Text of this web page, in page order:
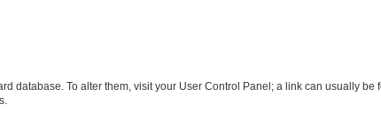
database. To alter them, visit your User Control Panel; a link can usually